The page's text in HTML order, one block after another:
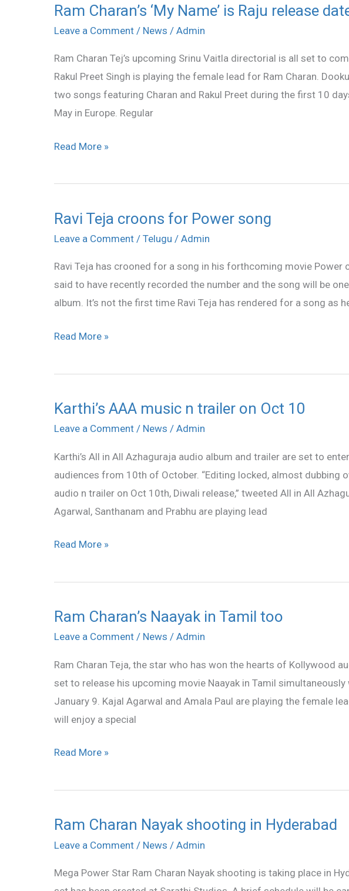
Ram Charan’s ‘My Name’ is Raju release
Leave a Comment / News / Admin
Ram Charan Tej’s upcoming Srinu Vaitla directorial is all set to
Rakul Preet Singh is playing the female lead for Ram Charan.
two songs featuring Charan and Rakul Preet during the first 10
May in Europe. Regular
Ram
Charan’s
Name’
is
Raju
release
Read More »
Ravi Teja croons for Power song
Leave a Comment / Telugu / Admin
Ravi Teja has crooned for a song in his forthcoming movie Power
said to have recently recorded the number and the song will be
album. It’s not the first time Ravi Teja has rendered for a song as
Ravi
Teja
for
Power
song
Read More »
Karthi’s AAA music n trailer on Oct 10
Leave a Comment / News / Admin
Karthi’s All in All Azhaguraja audio album and trailer are set to
audiences from 10th of October. “Editing locked, almost dubbing
audio n trailer on Oct 10th, Diwali release,” tweeted All in All
Agarwal, Santhanam and Prabhu are playing lead
Karthi’s
AAA
n
trailer
on
Oct
Read More »
Ram Charan’s Naayak in Tamil too
Leave a Comment / News / Admin
Ram Charan Teja, the star who has won the hearts of Kollywood
set to release his upcoming movie Naayak in Tamil
January 9. Kajal Agarwal and Amala Paul are playing the female
will enjoy a special
Ram
Charan’s
in
Tamil
too
Read More »
Ram Charan Nayak shooting in Hyderabad
Leave a Comment / News / Admin
Mega Power Star Ram Charan Nayak shooting is taking place in
Ram
Charan
shooting